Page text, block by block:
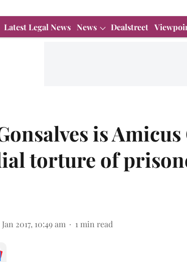
Latest Legal News News Dealstreet
is
torture of
2017, 10:49 am 1 min read